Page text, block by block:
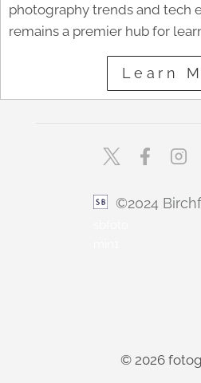
photography trends and tech
remains a premier hub for
Learn
©2024
© 2026